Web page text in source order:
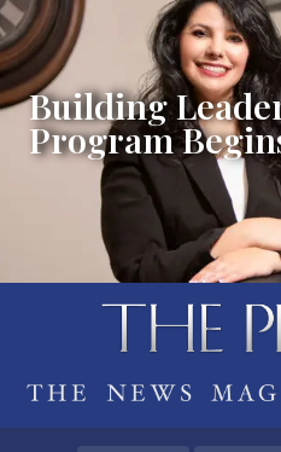
Building
Program